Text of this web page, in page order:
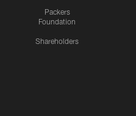
Packers
Foundation
Shareholders